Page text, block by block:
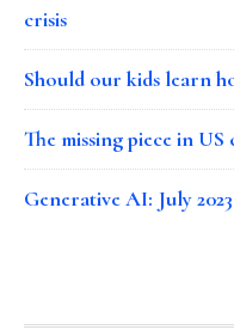
crisis
Should our kids learn
The missing piece in
Generative AI: July